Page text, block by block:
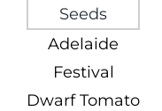
Adelaide
Festival
Dwarf Tomato